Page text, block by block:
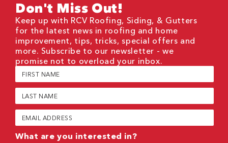
Don't Miss Out!
Keep up with RCV Roofing, Siding, & Gutters
for the latest news in roofing and home
improvement, tips, tricks, special offers and
more. Subscribe to our newsletter - we
promise not to overload your inbox.
First
Name
(Required)
Last
Name
(Required)
Email
(Required)
What are you interested in?